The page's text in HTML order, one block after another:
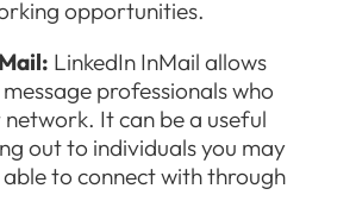
opportunities.
LinkedIn InMail allows
professionals who
It can be a useful
out to individuals you may
to connect with through